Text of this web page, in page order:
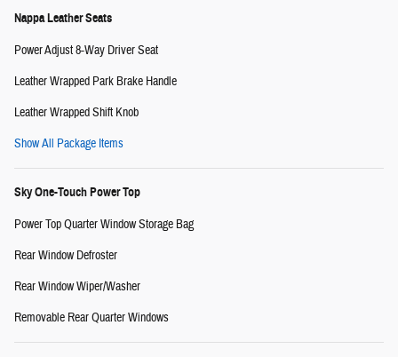
Nappa Leather Seats
Power Adjust 8-Way Driver Seat
Leather Wrapped Park Brake Handle
Leather Wrapped Shift Knob
Show All Package Items
Sky One-Touch Power Top
Power Top Quarter Window Storage Bag
Rear Window Defroster
Rear Window Wiper/Washer
Removable Rear Quarter Windows